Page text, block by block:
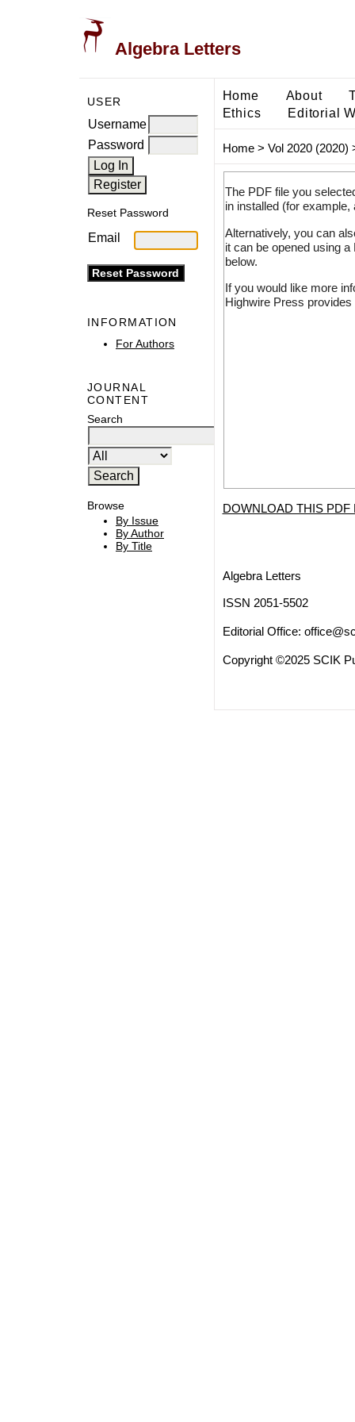
Algebra Letters
USER
Username
Password
Reset Password
Email
INFORMATION
For Authors
JOURNAL
CONTENT
Search
Browse
By Issue
By Author
By Title
Home About
Ethics
Editorial
Home> Vol 2020 (2020)
The PDF file you
in installed (for
Alternatively, you can
it can be opened using
below.
If you would like more
Highwire Press
DOWNLOAD THIS PDF
Algebra Letters
ISSN 2051-5502
Editorial Office:
Copyright ©2025 SCIK